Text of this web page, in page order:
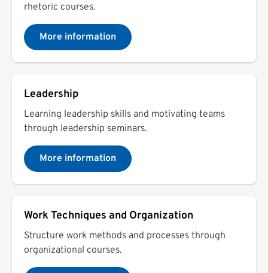
rhetoric courses.
More information
Leadership
Learning leadership skills and motivating teams
through leadership seminars.
More information
Work Techniques and Organization
Structure work methods and processes through
organizational courses.